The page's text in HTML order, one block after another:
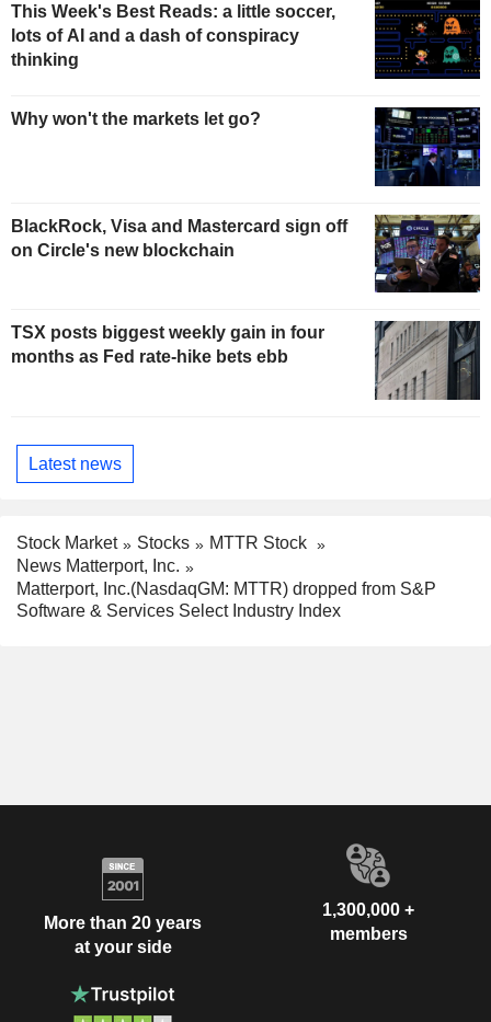
This Week's Best Reads: a little soccer,
lots of AI and a dash of conspiracy
thinking
Why won't the markets let go?
BlackRock, Visa and Mastercard sign off
on Circle's new blockchain
TSX posts biggest weekly gain in four
months as Fed rate-hike bets ebb
Latest news
Stock Market Stocks
MTTR Stock
News Matterport, Inc.
Matterport, Inc.(NasdaqGM: MTTR) dropped from S&P
Software & Services Select Industry Index
More than 20 years
at your side
1,300,000 +
members